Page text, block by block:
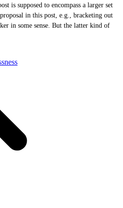
is supposed to encompass a larger set
in this post, e.g., bracketing out
in some sense. But the latter kind of